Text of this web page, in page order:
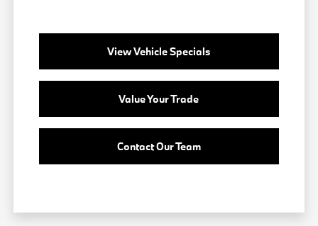
View Vehicle Specials
Value Your Trade
Contact Our Team